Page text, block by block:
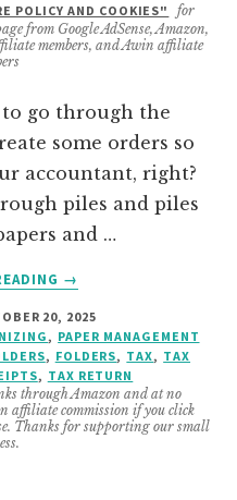
POLICY AND COOKIES"
for
from Google AdSense, Amazon,
members, and Awin affiliate
to go through the
some orders so
accountant, right?
piles and piles
and …
ABOUT
TIPS
TO
BE
BETTER
PREPARED
FOR
→
20, 2025
, PAPER MANAGEMENT
, FOLDERS, TAX, TAX
, TAX RETURN
through Amazon and at no
affiliate commission if you click
Thanks for supporting our small